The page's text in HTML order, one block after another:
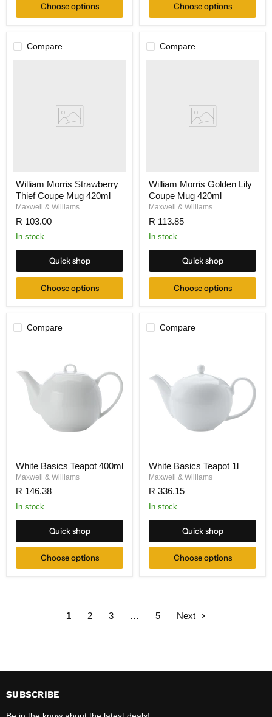
Choose options Choose options
Compare
William Morris Strawberry
Thief Coupe Mug 420ml
Maxwell & Williams
R 103.00
In stock
Quick shop
Choose options
Compare
William Morris Golden Lily
Coupe Mug 420ml
Maxwell & Williams
R 113.85
In stock
Quick shop
Choose options
Compare
White Basics Teapot 400ml
Maxwell & Williams
R 146.38
In stock
Quick shop
Choose options
Compare
White Basics Teapot 1l
Maxwell & Williams
R 336.15
In stock
Quick shop
Choose options
1 2 3 … 5 Next
SUBSCRIBE